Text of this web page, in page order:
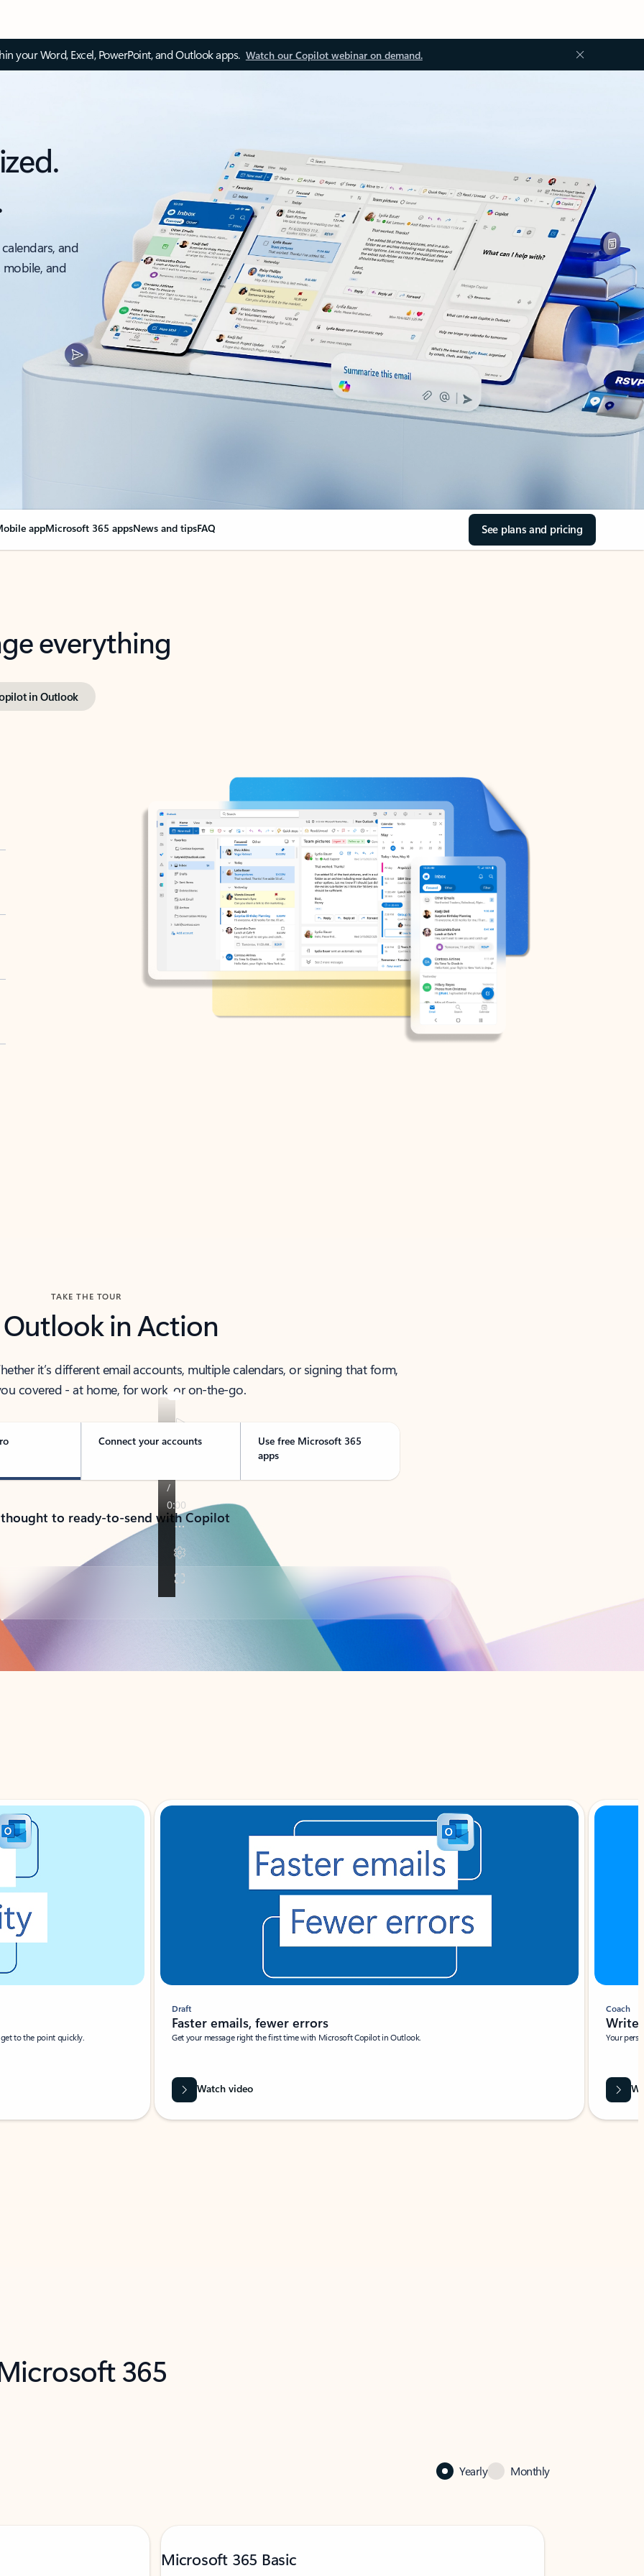
your Word, Excel, PowerPoint, and Outlook apps. Watch our Copilot webinar on demand.
and
and
appMicrosoft 365 appsNews and tipsFAQ See plans and pricing
everything
in Outlook
TAKE THE TOUR
Outlook in Action
it’s different email accounts, multiple calendars, or signing that form,
covered - at home, for work, or on-the-go.
Connect your accounts
Use free Microsoft 365
apps
to ready-to-send with Copilot
to the point quickly.
Draft
Faster emails, fewer errors
Get your message right the first time with Microsoft Copilot in Outlook.
Watch video
Coach
Write
Your
365
Yearly Monthly
Microsoft 365 Basic